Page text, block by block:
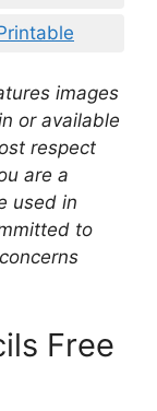
images
or available
respect
are a
used in
to
Free